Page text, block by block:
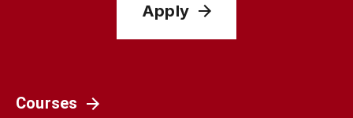
Apply
Courses